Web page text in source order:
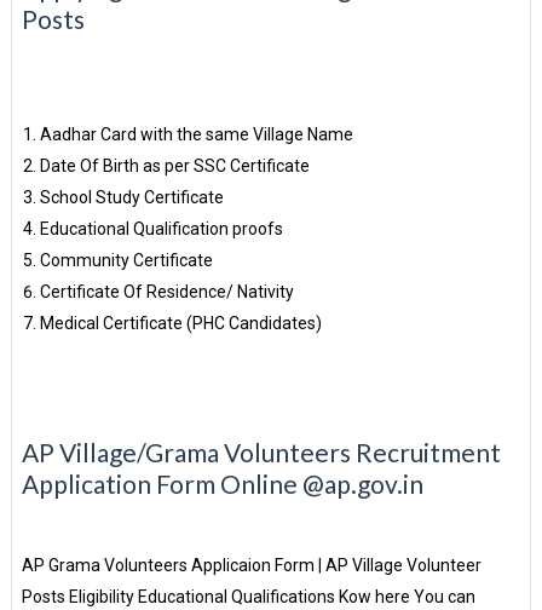
Posts
Aadhar Card with the same Village Name
Date Of Birth as per SSC Certificate
School Study Certificate
Educational Qualification proofs
Community Certificate
Certificate Of Residence/ Nativity
Medical Certificate (PHC Candidates)
AP Village/Grama Volunteers Recruitment
Application Form Online @ap.gov.in
AP Grama Volunteers Applicaion Form | AP Village Volunteer
Posts Eligibility Educational Qualifications Kow here You can